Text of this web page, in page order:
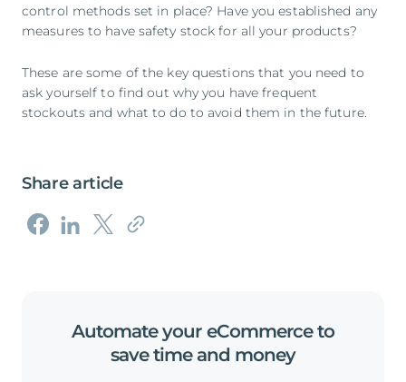
control methods set in place? Have you established any
measures to have safety stock for all your products?
These are some of the key questions that you need to
ask yourself to find out why you have frequent
stockouts and what to do to avoid them in the future.
Share article
Automate your eCommerce to
save time and money